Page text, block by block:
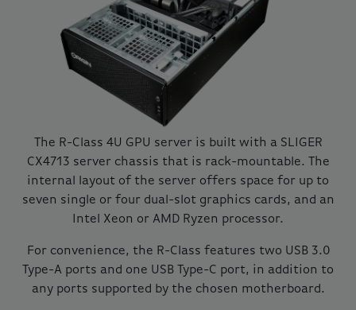
The R-Class 4U GPU server is built with a SLIGER
CX4713 server chassis that is rack-mountable. The
internal layout of the server offers space for up to
seven single or four dual-slot graphics cards, and an
Intel Xeon or AMD Ryzen processor.
For convenience, the R-Class features two USB 3.0
Type-A ports and one USB Type-C port, in addition to
any ports supported by the chosen motherboard.